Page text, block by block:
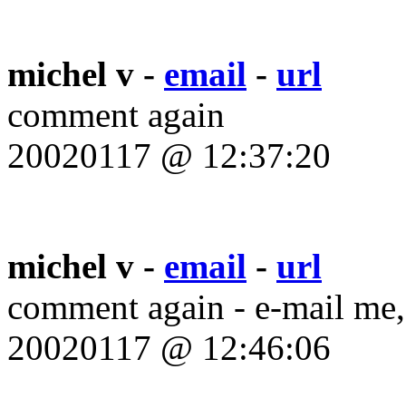
michel v - email - url
comment again
20020117 @ 12:37:20
michel v - email - url
comment again - e-mail
20020117 @ 12:46:06